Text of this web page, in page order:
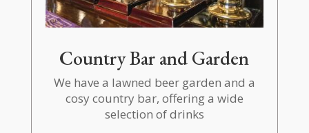
Country Bar and Garden
We have a lawned beer garden and a
cosy country bar, offering a wide
selection of drinks